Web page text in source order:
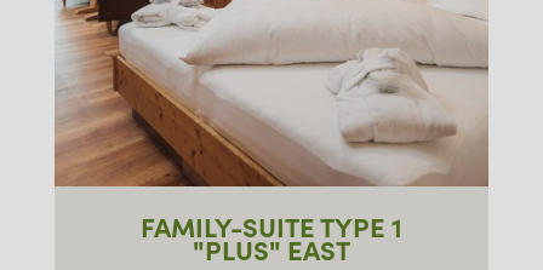
FAMILY-SUITE TYPE 1
"PLUS" EAST